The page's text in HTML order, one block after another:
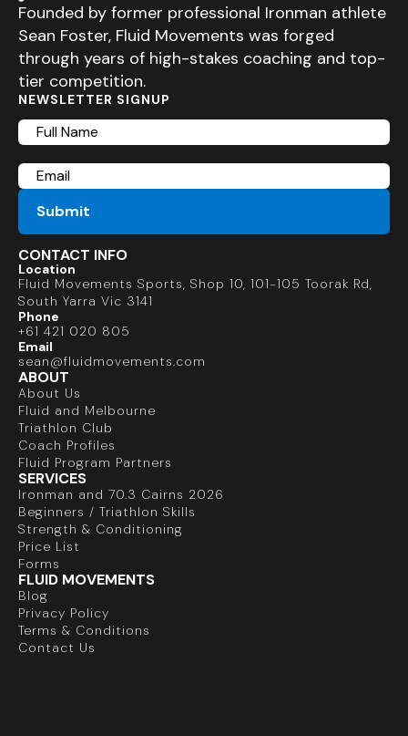
Founded by former professional Ironman athlete
Sean Foster, Fluid Movements was forged
through years of high-stakes coaching and top-
tier competition.
NEWSLETTER SIGNUP
Full
Name
Email
CONTACT INFO
Location
Fluid Movements Sports, Shop 10, 101-105 Toorak Rd,
South Yarra Vic 3141
Phone
+61 421 020 805
Email
sean@fluidmovements.com
ABOUT
About Us
Fluid and Melbourne
Triathlon Club
Coach Profiles
Fluid Program Partners
SERVICES
Ironman and 70.3 Cairns 2026
Beginners / Triathlon Skills
Strength & Conditioning
Price List
Forms
FLUID MOVEMENTS
Blog
Privacy Policy
Terms & Conditions
Contact Us